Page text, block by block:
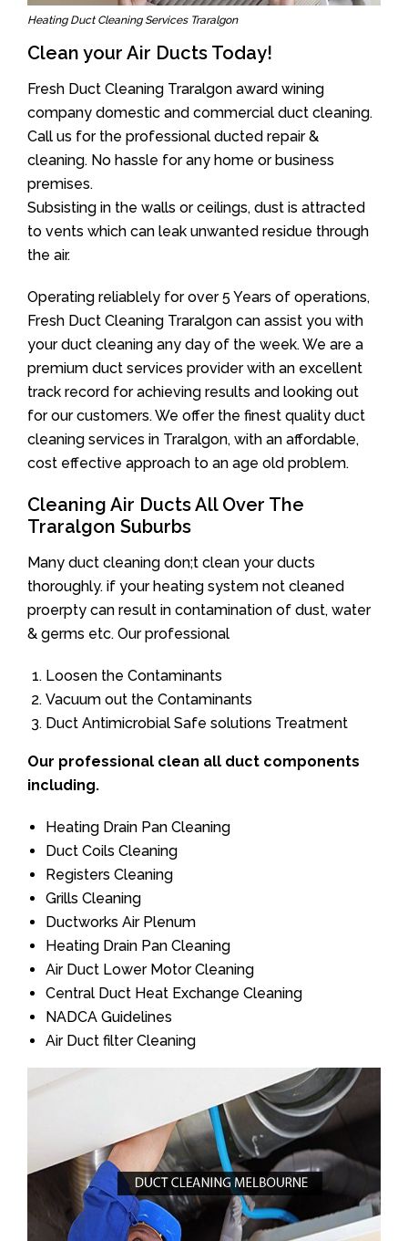
Heating Duct Cleaning Services Traralgon
Clean your Air Ducts Today!
Fresh Duct Cleaning Traralgon award wining
company domestic and commercial duct cleaning.
Call us for the professional ducted repair &
cleaning. No hassle for any home or business
premises.
Subsisting in the walls or ceilings, dust is attracted
to vents which can leak unwanted residue through
the air.
Operating reliablely for over 5 Years of operations,
Fresh Duct Cleaning Traralgon can assist you with
your duct cleaning any day of the week. We are a
premium duct services provider with an excellent
track record for achieving results and looking out
for our customers. We offer the finest quality duct
cleaning services in Traralgon, with an affordable,
cost effective approach to an age old problem.
Cleaning Air Ducts All Over The
Traralgon Suburbs
Many duct cleaning don;t clean your ducts
thoroughly. if your heating system not cleaned
proerpty can result in contamination of dust, water
& germs etc. Our professional
Loosen the Contaminants
Vacuum out the Contaminants
Duct Antimicrobial Safe solutions Treatment
Our professional clean all duct components
including.
Heating Drain Pan Cleaning
Duct Coils Cleaning
Registers Cleaning
Grills Cleaning
Ductworks Air Plenum
Heating Drain Pan Cleaning
Air Duct Lower Motor Cleaning
Central Duct Heat Exchange Cleaning
NADCA Guidelines
Air Duct filter Cleaning